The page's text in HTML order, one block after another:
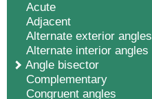
Acute
Adjacent
Alternate exterior angles
Alternate interior angles
Angle bisector
Complementary
Congruent angles